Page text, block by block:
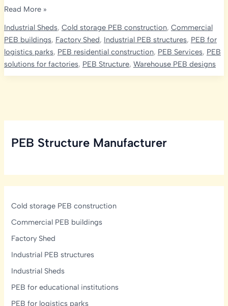
Portable
The
Ultimate
Solution
for
Space
Read More »
Industrial Sheds, Cold storage PEB construction, Commercial
PEB buildings, Factory Shed, Industrial PEB structures, PEB for
logistics parks, PEB residential construction, PEB Services, PEB
solutions for factories, PEB Structure, Warehouse PEB designs
PEB Structure Manufacturer
Cold storage PEB construction
Commercial PEB buildings
Factory Shed
Industrial PEB structures
Industrial Sheds
PEB for educational institutions
PEB for logistics parks